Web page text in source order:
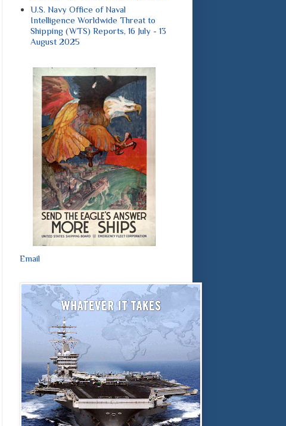
U.S. Navy Office of Naval
Intelligence Worldwide Threat to
Shipping (WTS) Reports, 16 July - 13
August 2025
Email